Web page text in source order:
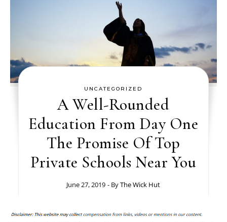
UNCATEGORIZED
A Well-Rounded
Education From Day One
The Promise Of Top
Private Schools Near You
June 27, 2019 - ByThe Wick Hut